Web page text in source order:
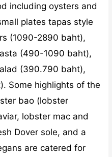
including oysters and
plates tapas style
(1090-2890 baht),
(490-1090 baht),
(390.790 baht),
Some highlights of the
bao (lobster
lobster mac and
Dover sole, and a
are catered for